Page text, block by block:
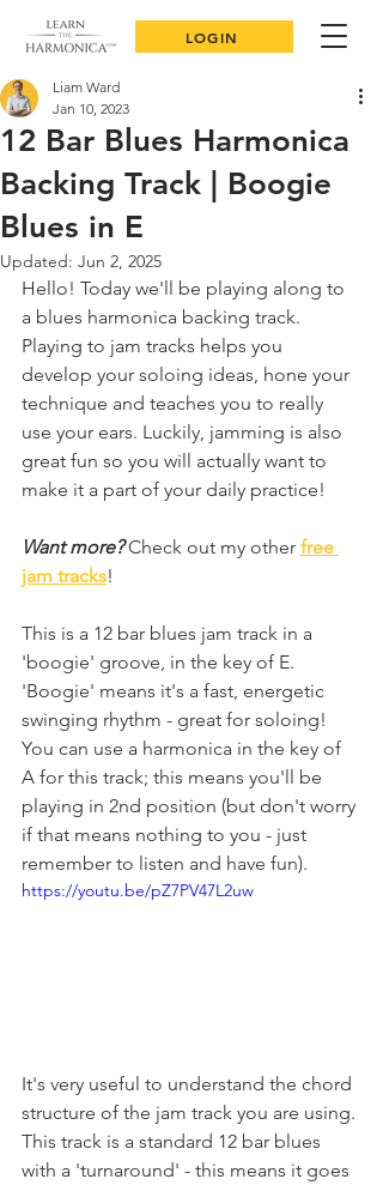
LOGIN
12 Bar Blues Harmonica
Backing Track | Boogie
Blues in E
Liam Ward
Jan 10, 2023
Updated: Jun 2, 2025
Hello! Today we'll be playing along to
a blues harmonica backing track.
Playing to jam tracks helps you
develop your soloing ideas, hone your
technique and teaches you to really
use your ears. Luckily, jamming is also
great fun so you will actually want to
make it a part of your daily practice!
Want more? Check out my other free
jam tracks!
This is a 12 bar blues jam track in a
'boogie' groove, in the key of E.
'Boogie' means it's a fast, energetic
swinging rhythm - great for soloing!
You can use a harmonica in the key of
A for this track; this means you'll be
playing in 2nd position (but don't worry
if that means nothing to you - just
remember to listen and have fun).
https://youtu.be/pZ7PV47L2uw
It's very useful to understand the chord
structure of the jam track you are using.
This track is a standard 12 bar blues
with a 'turnaround' - this means it goes